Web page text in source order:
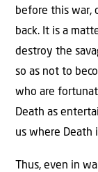
before this war,
back. It is a
destroy the
so as not to
who are
Death as
us where Death
Thus, even in